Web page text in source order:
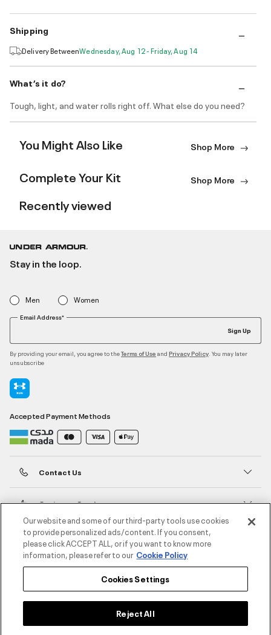
Shipping
Delivery BetweenWednesday, Aug 12 - Friday, Aug 14
What’s it do?
Tough, light, and water rolls right off. What else do you need?
You Might Also Like Shop More
Complete Your Kit Shop More
Recently viewed
Stay in the loop.
Men Women
Email Address*
Sign Up
By providing your email, you agree to theTerms of Use and Privacy Policy . You may later
unsubscribe
Accepted Payment Methods
Contact Us
Customer Service
About Under Armour
UA Social
Our website and some of our third-party tools use cookies
to provide personalized ads/content. If you consent,
please click ACCEPT ALL, or if you want to know more
information, please refer to our Cookie Policy
Cookies Settings
Reject All